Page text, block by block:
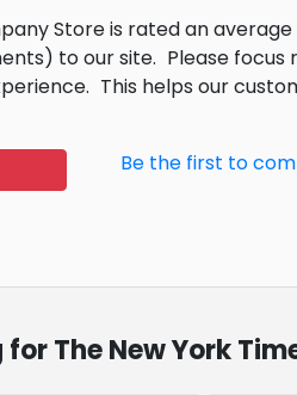
Store is rated an
to our site. Please
This helps our
Be the first to
The New York